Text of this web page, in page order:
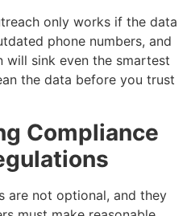
only works if the data
phone numbers, and
will sink even the smartest
the data before you trust
Compliance
are not optional, and they